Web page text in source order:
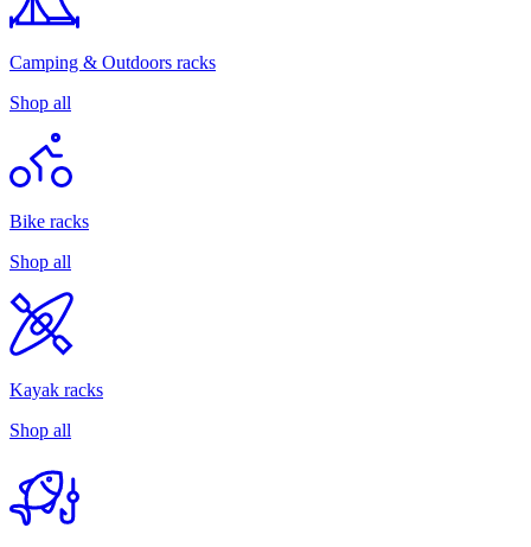
Camping & Outdoors racks
Shop all
Bike racks
Shop all
Kayak racks
Shop all